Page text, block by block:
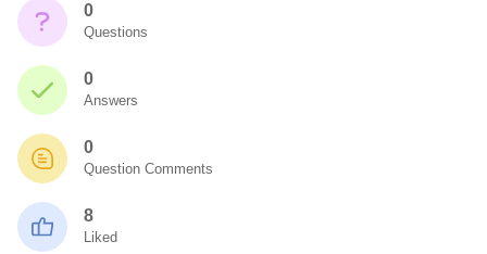
0
Questions
0
Answers
0
Question Comments
8
Liked